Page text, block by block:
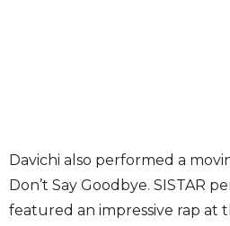
Davichi also performed a
Don’t Say Goodbye. SISTAR
featured an impressive rap at